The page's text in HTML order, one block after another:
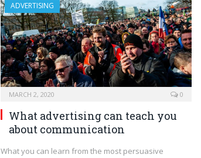
ADVERTISING
MARCH 2, 2020 0
What advertising can teach you
about communication
What you can learn from the most persuasive